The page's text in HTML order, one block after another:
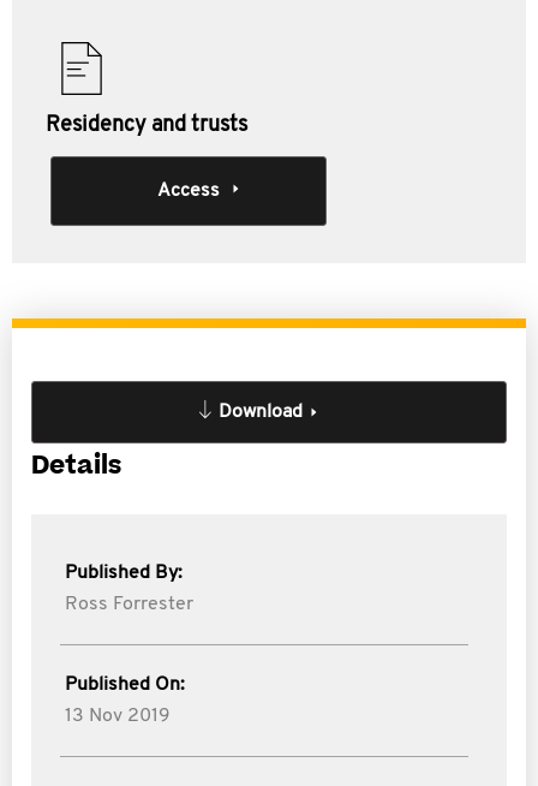
Residency and trusts
Access
Download
Details
Published By:
Ross Forrester
Published On:
13 Nov 2019